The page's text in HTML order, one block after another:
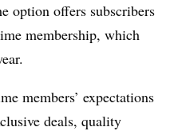
option offers subscribers
membership, which
members’ expectations
deals, quality